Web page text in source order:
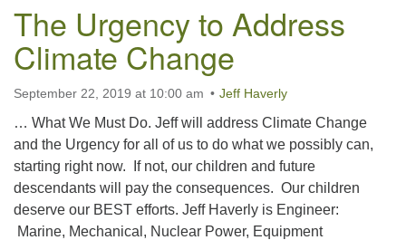
The Urgency to Address
Climate Change
September 22, 2019 at 10:00 am Jeff Haverly
… What We Must Do. Jeff will address Climate Change
and the Urgency for all of us to do what we possibly can,
starting right now. If not, our children and future
descendants will pay the consequences. Our children
deserve our BEST efforts. Jeff Haverly is Engineer:
Marine, Mechanical, Nuclear Power, Equipment